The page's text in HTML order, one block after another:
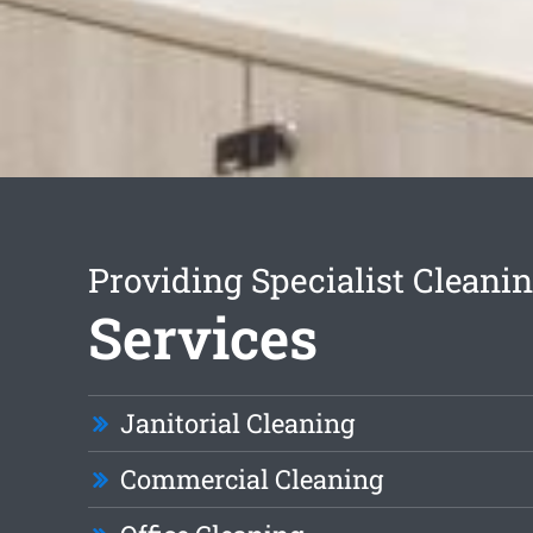
Providing Specialist
Services
Janitorial Cleaning
Commercial Cleaning